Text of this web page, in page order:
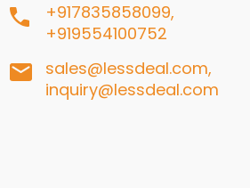
+917835858099,
+919554100752
sales@lessdeal.com,
inquiry@lessdeal.com